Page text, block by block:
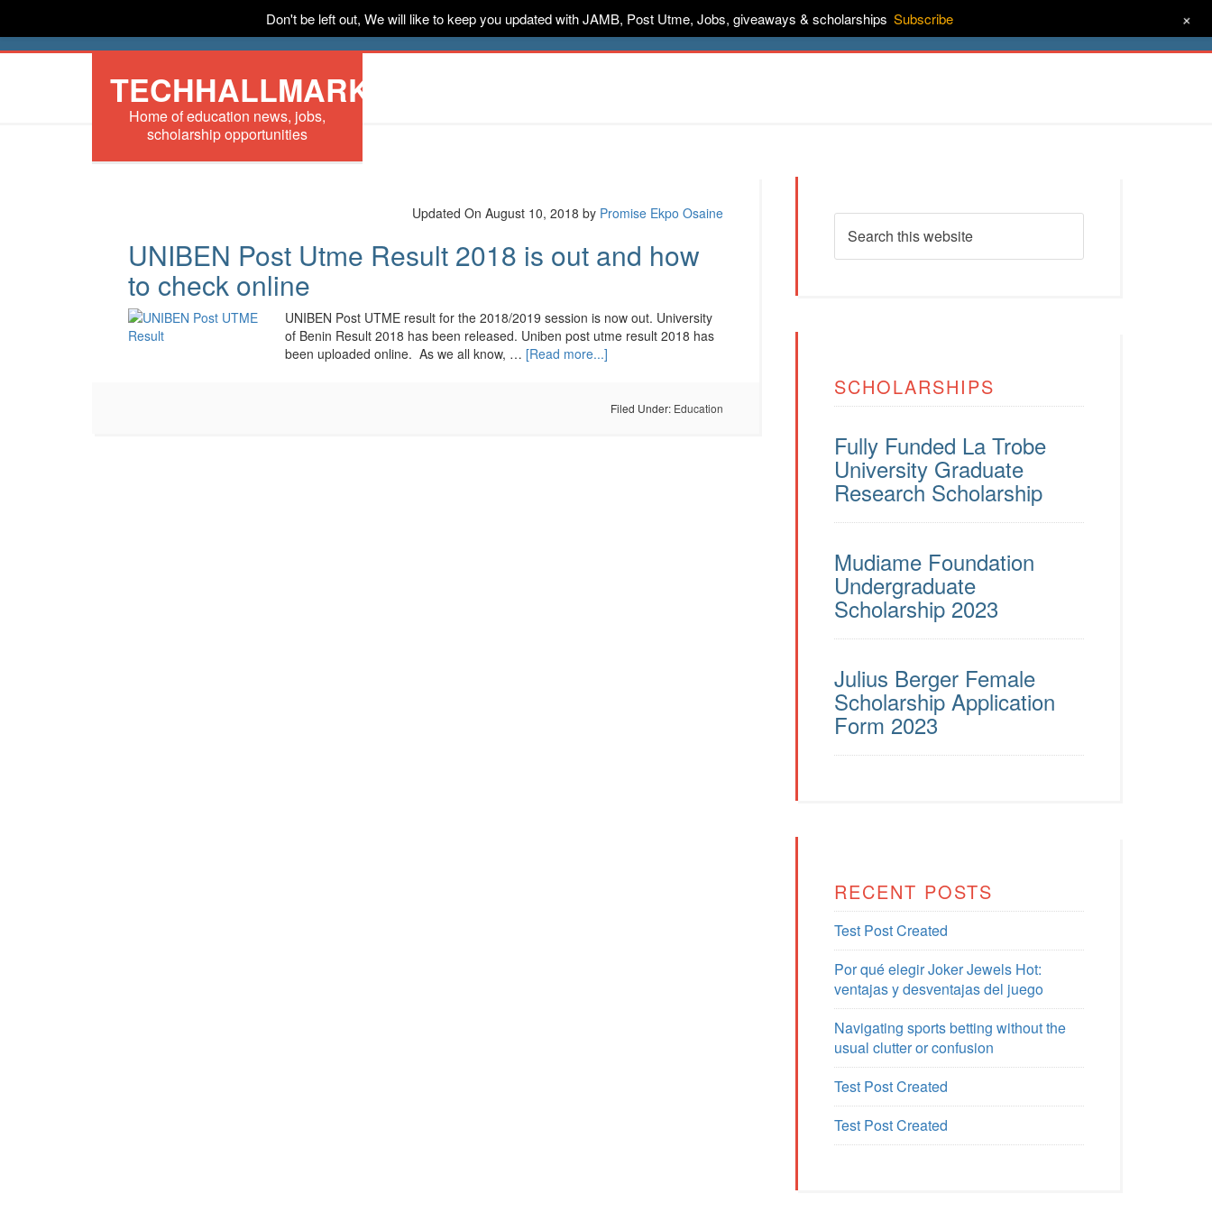
Scholarships Internships Jobs Music Sponsored Advertise Contact About
TECHHALLMARK
Home of education news, jobs,
scholarship opportunities
Updated On August 10, 2018 by Promise Ekpo Osaine
UNIBEN Post Utme Result 2018 is out and how
to check online
UNIBEN Post UTME result for the 2018/2019 session is now out. University
of Benin Result 2018 has been released. Uniben post utme result 2018 has
been uploaded online. As we all know, … [Read more...]
Filed Under: Education
SCHOLARSHIPS
Fully Funded La Trobe
University Graduate
Research Scholarship
Mudiame Foundation
Undergraduate
Scholarship 2023
Julius Berger Female
Scholarship Application
Form 2023
RECENT POSTS
Test Post Created
Por qué elegir Joker Jewels Hot:
ventajas y desventajas del juego
Navigating sports betting without the
usual clutter or confusion
Test Post Created
Test Post Created
Don't be left out, We will like to keep you updated with JAMB, Post Utme, Jobs, giveaways & scholarships Subscribe +